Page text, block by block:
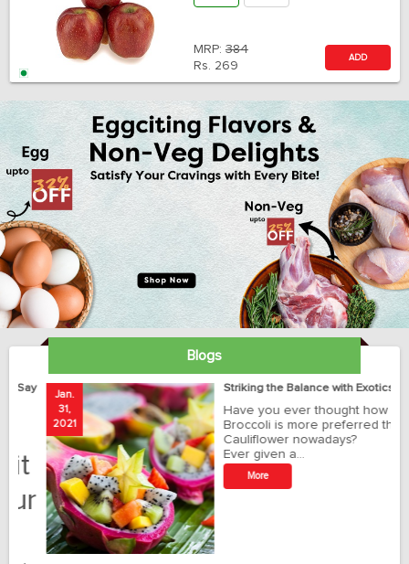
MRP: 384
Rs. 269
ADD
Blogs
Jan.
Striking the Balance with Exotics!!!
Have you ever thought how
Broccoli is more preferred than
Cauliflower nowadays?
Ever given a…